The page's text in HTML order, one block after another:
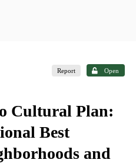
Report Open
Cultural Plan:
Best
and